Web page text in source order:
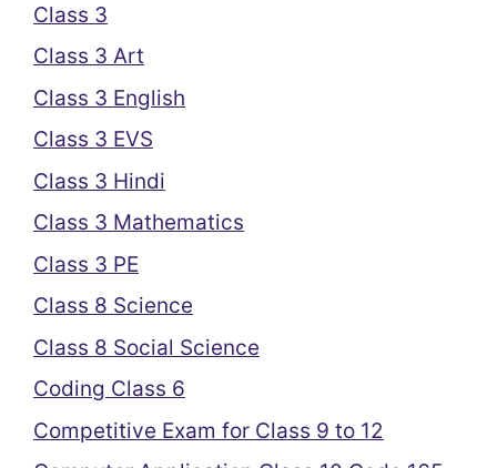
Class 3
Class 3 Art
Class 3 English
Class 3 EVS
Class 3 Hindi
Class 3 Mathematics
Class 3 PE
Class 8 Science
Class 8 Social Science
Coding Class 6
Competitive Exam for Class 9 to 12